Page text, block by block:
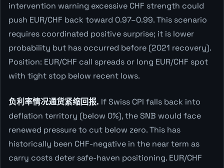
intervention warning excessive CHF strength could
push EUR/CHF back toward 0.97–0.99. This scenario
requires coordinated positive surprise; it is lower
probability but has occurred before (2021 recovery).
Position: EUR/CHF call spreads or long EUR/CHF spot
with tight stop below recent lows.
负利率情况通货紧缩回报. If Swiss CPI falls back into
deflation territory (below 0%), the SNB would face
renewed pressure to cut below zero. This has
historically been CHF-negative in the near term as
carry costs deter safe-haven positioning. EUR/CHF